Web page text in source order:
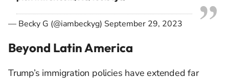
— Becky G (@iambeckyg) September 29, 2023
Beyond Latin America
Trump’s immigration policies haveextended far